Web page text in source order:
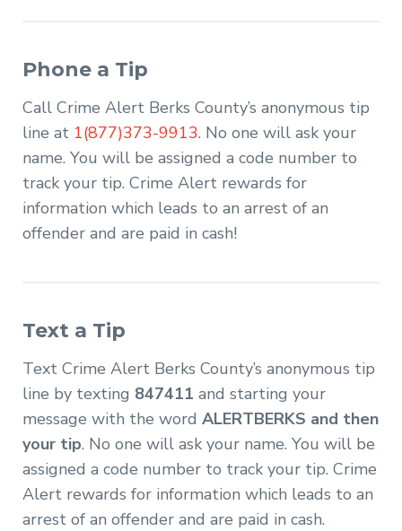
Phone a Tip
Call Crime Alert Berks County’s anonymous tip
line at 1(877)373-9913. No one will ask your
name. You will be assigned a code number to
track your tip. Crime Alert rewards for
information which leads to an arrest of an
offender and are paid in cash!
Text a Tip
Text Crime Alert Berks County’s anonymous tip
line by texting 847411 and starting your
message with the word ALERTBERKS and then
your tip. No one will ask your name. You will be
assigned a code number to track your tip. Crime
Alert rewards for information which leads to an
arrest of an offender and are paid in cash.